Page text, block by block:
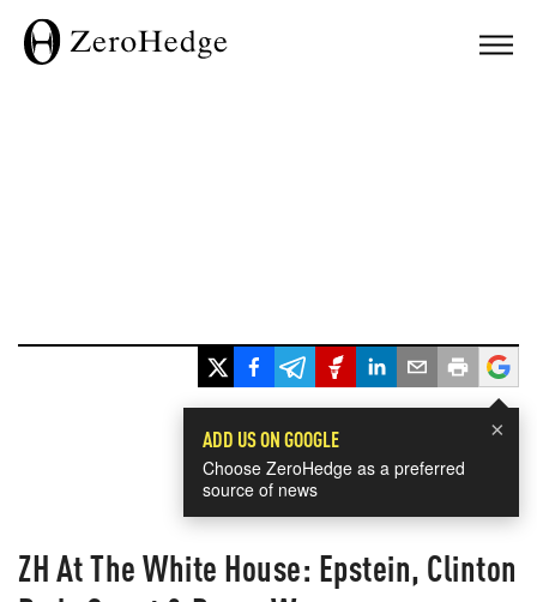
×
ADD US ON GOOGLE
Choose ZeroHedge as a preferred
source of news
ZH At The White House: Epstein, Clinton